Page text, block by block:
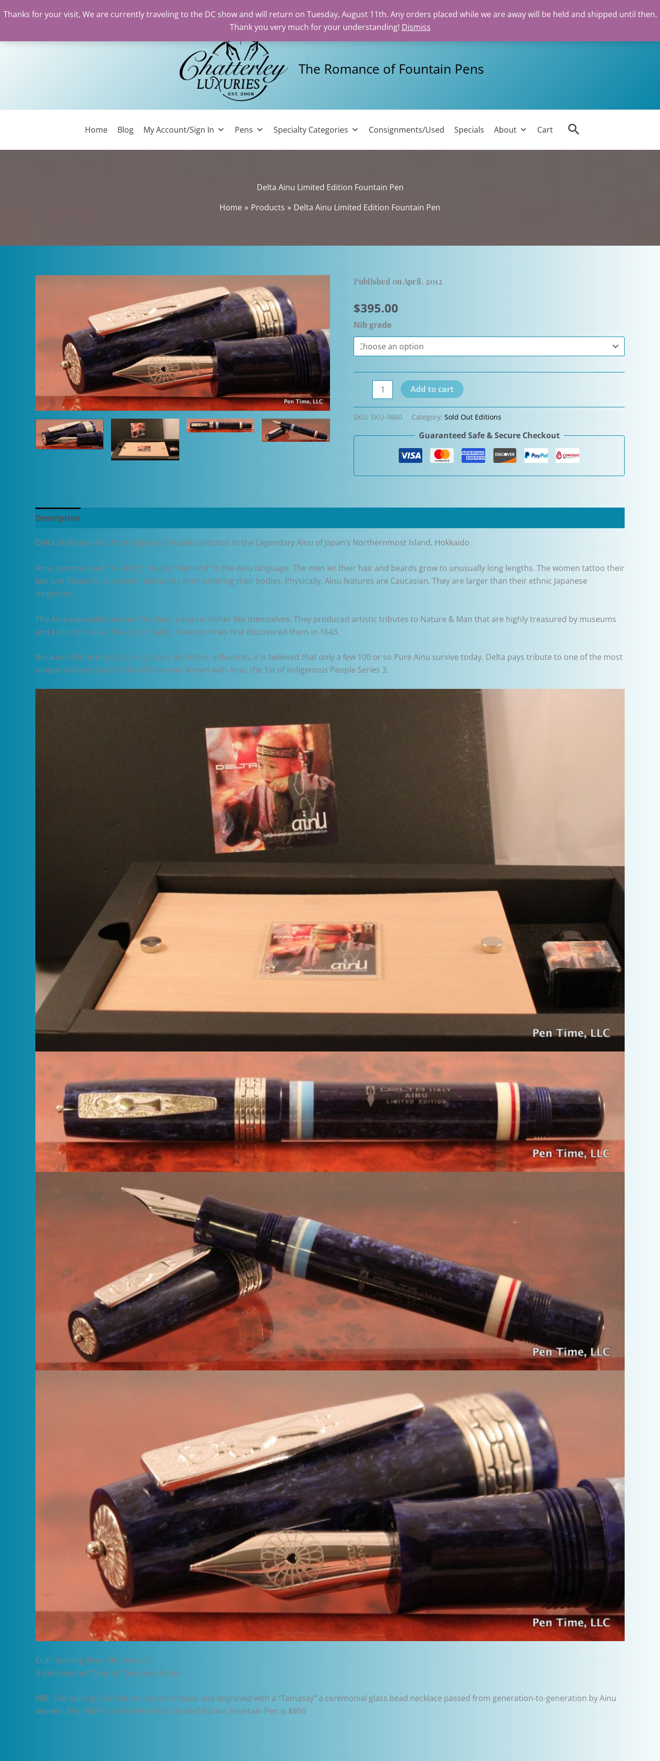
Thanks for your visit, We are currently traveling to the DC show and will return on Tuesday, August 11th. Any orders placed while we are away will be held and shipped until then.
Thank you very much for your understanding! Dismiss
The Romance of Fountain Pens
Home Blog My Account/Sign In Pens Specialty Categories Consignments/Used Specials About Cart Search
Delta Ainu Limited Edition Fountain Pen
Home
Products Delta Ainu Limited Edition Fountain Pen
Published on April, 2012
$395.00
Nib grade
Fountain
Add to cart
SKU: SKU-9860 Category: Sold Out Editions
Guaranteed Safe & Secure Checkout
Description
Delta dedicates the 7th Indigenous People collection to the Legendary Ainu of Japan’s Northernmost Island, Hokkaido
Ainu, (pronounced, “I – NOO”) means “Mankind” in the Ainu language. The men let their hair and beards grow to unusually long lengths. The women tattoo their
lips and forearms to prevent evil spirits from entering their bodies. Physically, Ainu features are Caucasian. They are larger than their ethnic Japanese
neighbors.
The Ainu especially revered The Bear, a hunter/fisher like themselves. They produced artistic tributes to Nature & Man that are highly treasured by museums
and collectors alike. The Dutch Sailor, Maerten Vries first discovered them in 1643.
Because of intermarriage, migration, and other influences, it is believed that only a few 100 or so Pure Ainu survive today. Delta pays tribute to one of the most
unique cultures that the World has ever known with Ainu, the 1st of Indigenous People Series 3.
CLIP: Sterling Silver OR Vermeil;
3-dimensional “Nipopo” (wooden baby)
NIB: 18kt solid gold Medium nib; customized and engraved with a “Tamasay” a ceremonial glass bead necklace passed from generation-to-generation by Ainu
women. The MSRP on the Delta Ainu Limited Edition Fountain Pen is $850